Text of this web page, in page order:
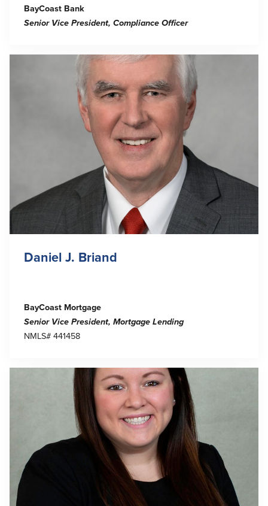
BayCoast Bank
Senior Vice President, Compliance Officer
Daniel J. Briand
BayCoast Mortgage
Senior Vice President, Mortgage Lending
NMLS# 441458